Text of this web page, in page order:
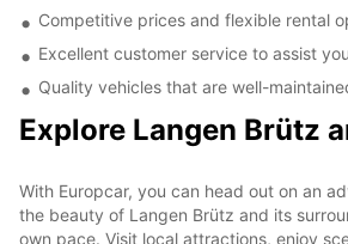
Competitive prices and flexible rental
Excellent customer service to assist
Quality vehicles that are well-
Explore Langen Brütz
With Europcar, you can head out on an
the beauty of Langen Brütz and its
own pace. Visit local attractions, enjoy